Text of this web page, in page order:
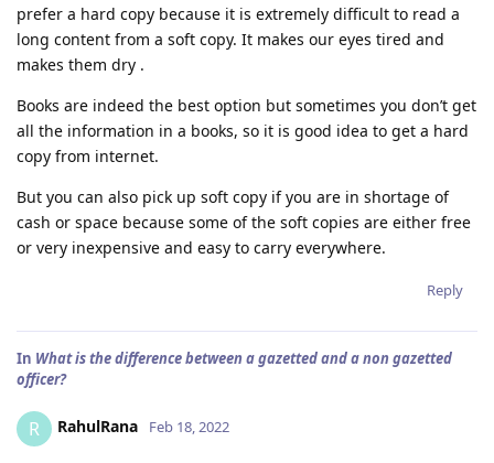
prefer a hard copy because it is extremely difficult to read a
long content from a soft copy. It makes our eyes tired and
makes them dry .
Books are indeed the best option but sometimes you don’t get
all the information in a books, so it is good idea to get a hard
copy from internet.
But you can also pick up soft copy if you are in shortage of
cash or space because some of the soft copies are either free
or very inexpensive and easy to carry everywhere.
Reply
In What is the difference between a gazetted and a non gazetted
officer?
R RahulRana Feb 18, 2022